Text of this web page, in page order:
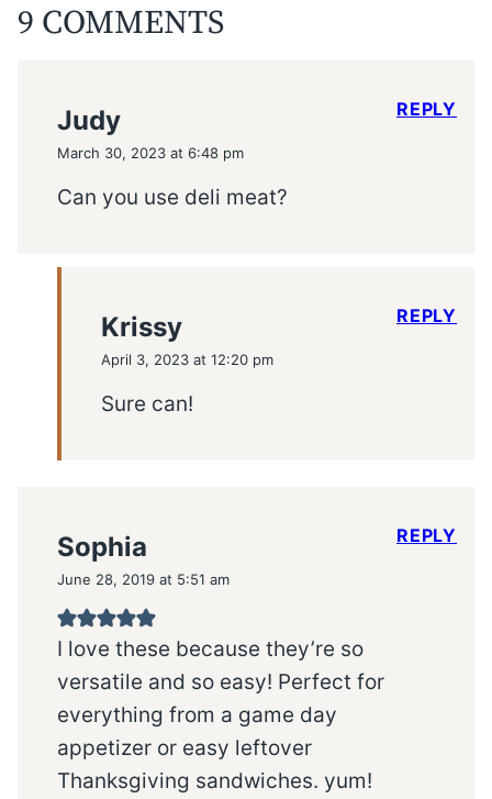
9 COMMENTS
Judy
March 30, 2023 at 6:48 pm
Can you use deli meat?
REPLY
Krissy
April 3, 2023 at 12:20 pm
Sure can!
REPLY
Sophia
June 28, 2019 at 5:51 am
I love these because they’re so
versatile and so easy! Perfect for
everything from a game day
appetizer or easy leftover
Thanksgiving sandwiches. yum!
REPLY